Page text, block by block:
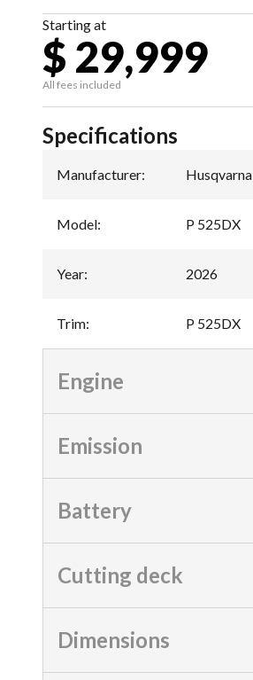
Starting at
$ 29,999
All fees included
Specifications
Manufacturer: Husqvarna
Model: P 525DX
Year: 2026
Trim: P 525DX
Engine
Emission
Battery
Cutting deck
Dimensions